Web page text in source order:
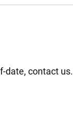
date, contact us.